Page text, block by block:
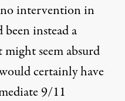
intervention in
instead a
seem absurd
certainly have
9/11